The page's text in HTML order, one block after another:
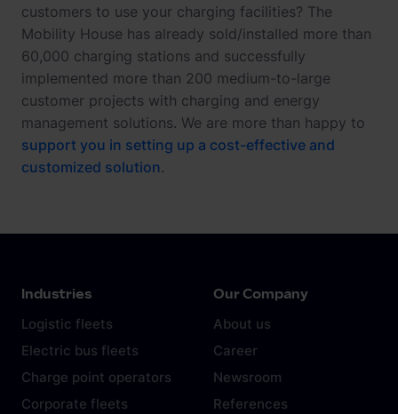
customers to use your charging facilities? The
Mobility House has already sold/installed more than
60,000 charging stations and successfully
implemented more than 200 medium-to-large
customer projects with charging and energy
management solutions. We are more than happy to
support you in setting up a cost-effective and
customized solution.
Industries
Logistic fleets
Electric bus fleets
Charge point operators
Corporate fleets
Our Company
About us
Career
Newsroom
References